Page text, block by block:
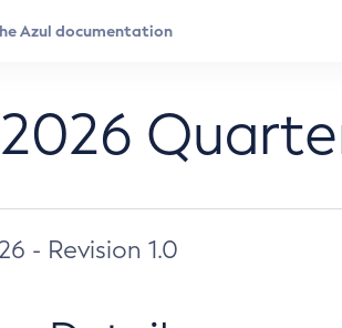
- Revision 1.0